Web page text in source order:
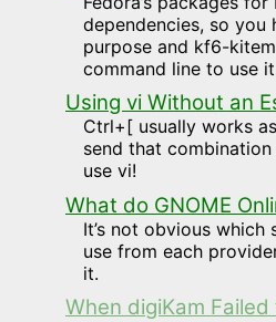
dependencies, so
purpose and kf6-
command line to use
Using vi Without an
Ctrl+[ usually works
send that
use vi!
What do GNOME
It’s not obvious which
use from each
it.
When digiKam